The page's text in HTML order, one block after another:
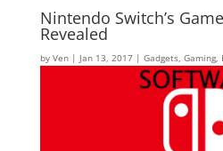
Nintendo Switch’s
Revealed
by Ven| Jan 13, 2017| Gadgets, Gaming,